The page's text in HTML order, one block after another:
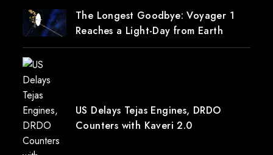
The Longest Goodbye: Voyager 1
Reaches a Light-Day from Earth
US Delays Tejas Engines, DRDO
Counters with Kaveri 2.0